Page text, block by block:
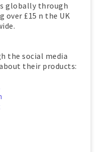
globally through
over £15 n the UK
the social media
their products: